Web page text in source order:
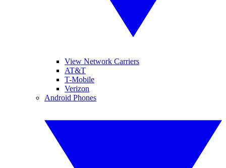
View Network Carriers
AT&T
T-Mobile
Verizon
Android Phones